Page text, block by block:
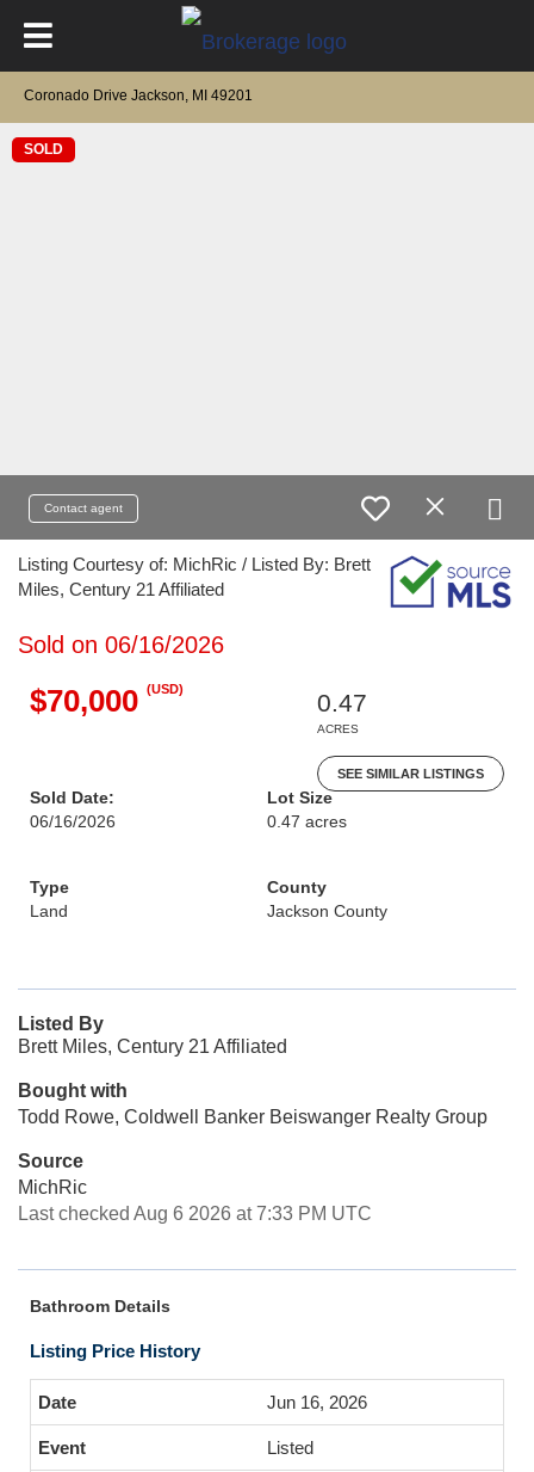
Coronado Drive Jackson, MI 49201
SOLD
Contact agent
Listing Courtesy of: MichRic / Listed By: Brett
Miles, Century 21 Affiliated
Sold on 06/16/2026
$70,000 (USD)
0.47
ACRES
SEE SIMILAR LISTINGS
Sold Date:
06/16/2026
Lot Size
0.47 acres
Type
Land
County
Jackson County
Listed By
Brett Miles, Century 21 Affiliated
Bought with
Todd Rowe, Coldwell Banker Beiswanger Realty Group
Source
MichRic
Last checked Aug 6 2026 at 7:33 PM UTC
Bathroom Details
Listing Price History
Jun 16, 2026
Listed